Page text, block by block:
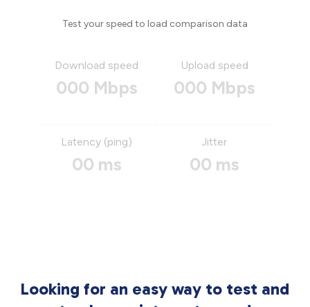
Test your speed to load comparison data
Download speed
000 Mbps
Upload speed
000 Mbps
Latency (ping)
00 ms
Jitter
00 ms
Looking for an easy way to test and